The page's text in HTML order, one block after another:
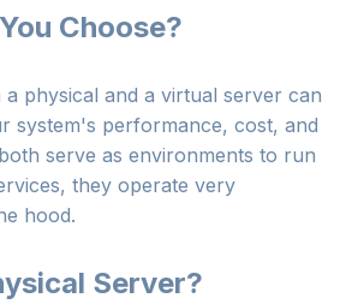
Choose?
a physical and a virtual server can
system's performance, cost, and
serve as environments to run
they operate very
hood.
Server?